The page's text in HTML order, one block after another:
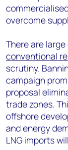
overcome
There are
conventional
scrutiny.
campaign
proposal
trade zones.
offshore
and energy
LNG imports